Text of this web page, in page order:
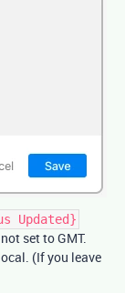
Updated}
set to GMT.
(If you leave